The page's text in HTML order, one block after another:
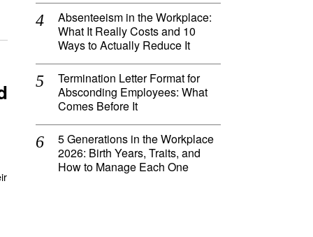
Absenteeism in the Workplace:
What It Really Costs and 10
Ways to Actually Reduce It
Termination Letter Format for
Absconding Employees: What
Comes Before It
5 Generations in the Workplace
2026: Birth Years, Traits, and
How to Manage Each One